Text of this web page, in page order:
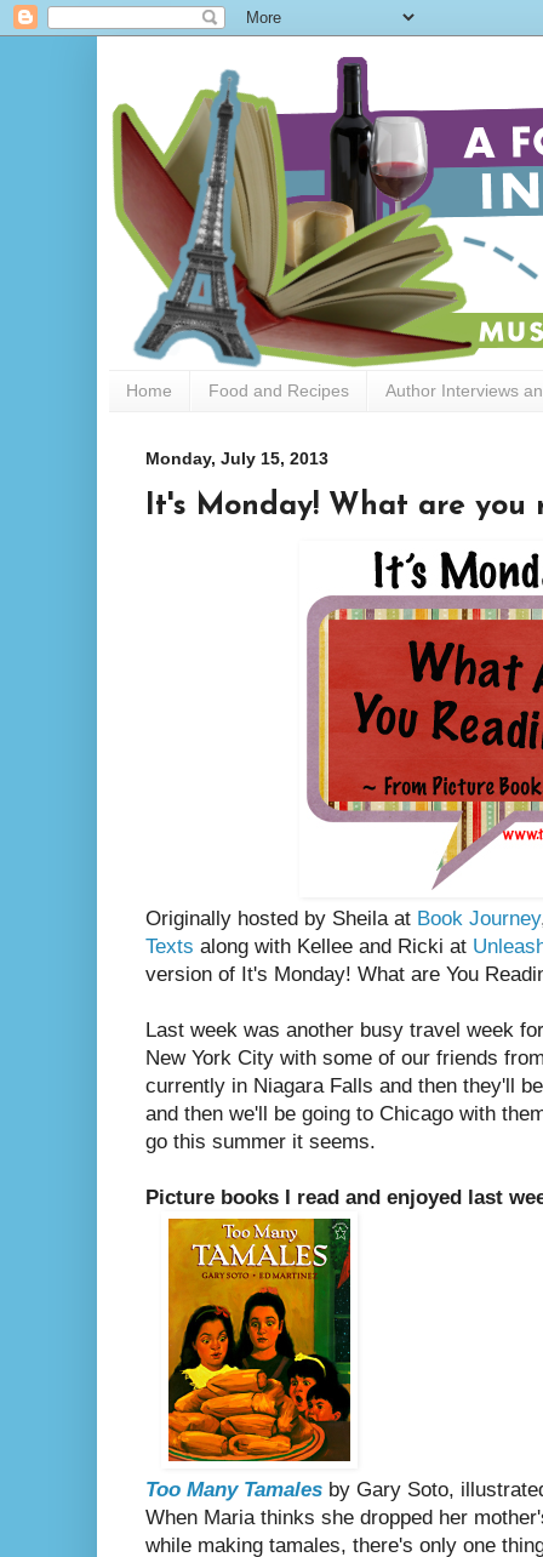
Home Food and Recipes Author Interviews
Monday, July 15, 2013
It's Monday! What are you
Originally hosted by Sheila at Book Journey
Texts along with Kellee and Ricki at
version of It's Monday! What are You
Last week was another busy travel week
New York City with some of our friends
currently in Niagara Falls and then they'll
and then we'll be going to Chicago with
go this summer it seems.
Picture books I read and enjoyed last
Too Many Tamales by Gary Soto,
When Maria thinks she dropped her
while making tamales, there's only one